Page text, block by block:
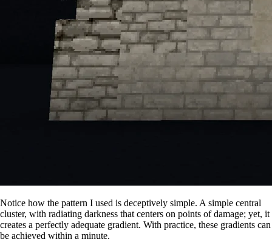
Notice how the pattern I used is deceptively simple. A simple central
cluster, with radiating darkness that centers on points of damage; yet, it
creates a perfectly adequate gradient. With practice, these gradients can
be achieved within a minute.